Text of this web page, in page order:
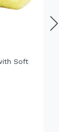
Soft